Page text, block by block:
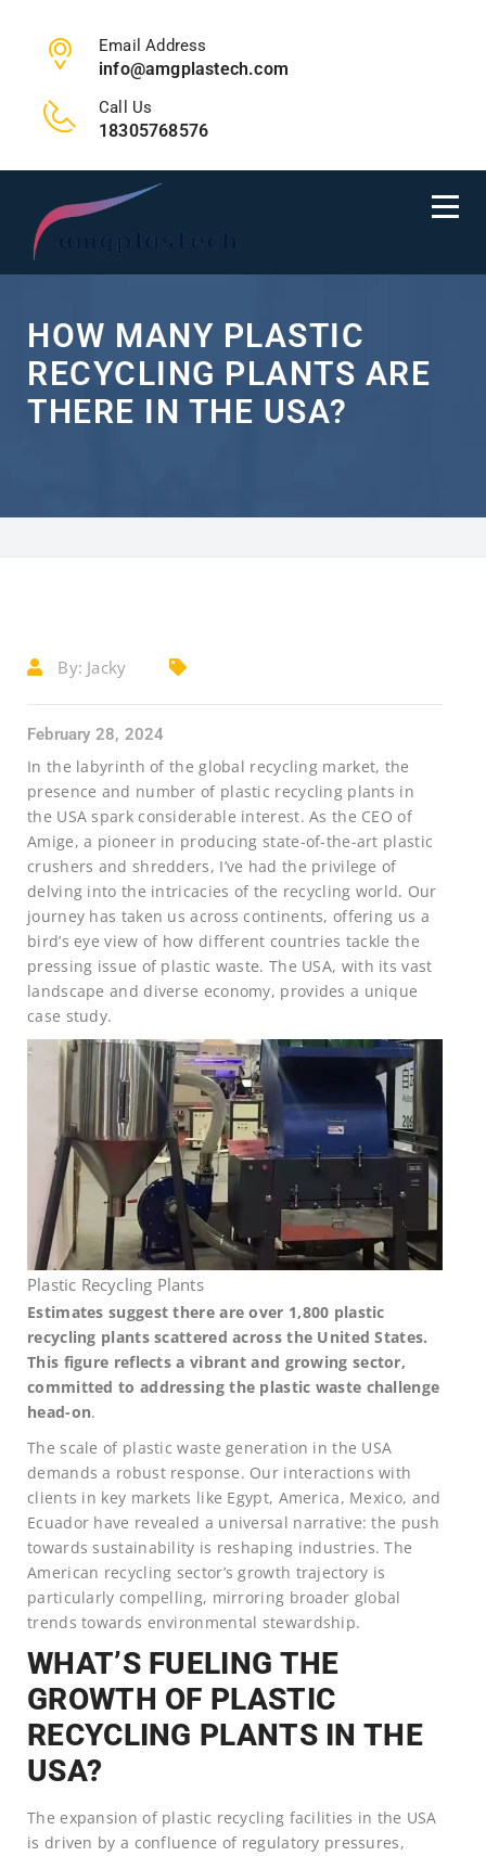
Email Address
info@amgplastech.com
Call Us
18305768576
HOW MANY PLASTIC
RECYCLING PLANTS ARE
THERE IN THE USA?
By: Jacky
February 28, 2024
In the labyrinth of the global recycling market, the
presence and number of plastic recycling plants in
the USA spark considerable interest. As the CEO of
Amige, a pioneer in producing state-of-the-art plastic
crushers and shredders, I’ve had the privilege of
delving into the intricacies of the recycling world. Our
journey has taken us across continents, offering us a
bird’s eye view of how different countries tackle the
pressing issue of plastic waste. The USA, with its vast
landscape and diverse economy, provides a unique
case study.
Plastic Recycling Plants
Estimates suggest there are over 1,800 plastic
recycling plants scattered across the United States.
This figure reflects a vibrant and growing sector,
committed to addressing the plastic waste challenge
head-on.
The scale of plastic waste generation in the USA
demands a robust response. Our interactions with
clients in key markets like Egypt, America, Mexico, and
Ecuador have revealed a universal narrative: the push
towards sustainability is reshaping industries. The
American recycling sector’s growth trajectory is
particularly compelling, mirroring broader global
trends towards environmental stewardship.
WHAT’S FUELING THE
GROWTH OF PLASTIC
RECYCLING PLANTS IN THE
USA?
The expansion of plastic recycling facilities in the USA
is driven by a confluence of regulatory pressures,